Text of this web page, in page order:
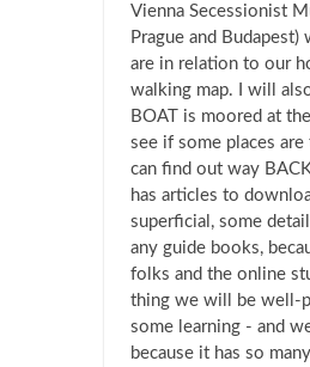
Vienna Secessionist
Prague and
are in relation to our
walking map. I will
BOAT is moored at
see if some places
can find out way
has articles to
superficial, some
any guide books,
folks and the online
thing we will be well-
some learning - and
because it has so